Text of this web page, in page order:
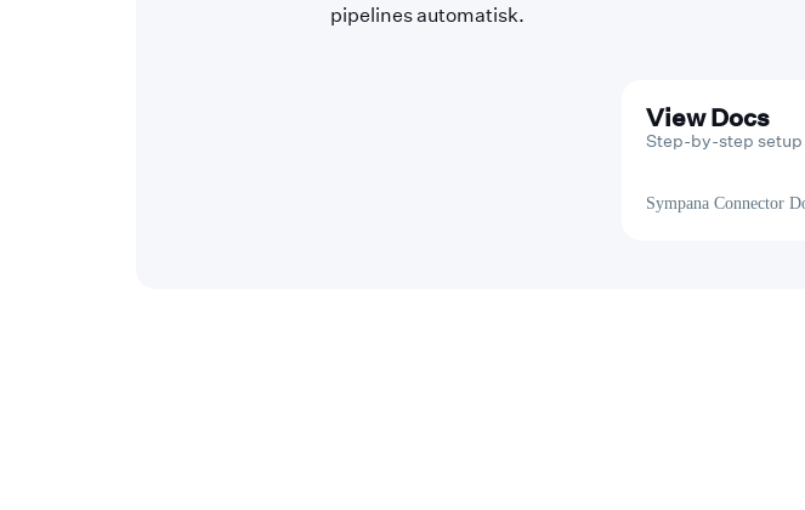
pipelines automatisk.
View Docs
Step-by-step
Sympana Connector